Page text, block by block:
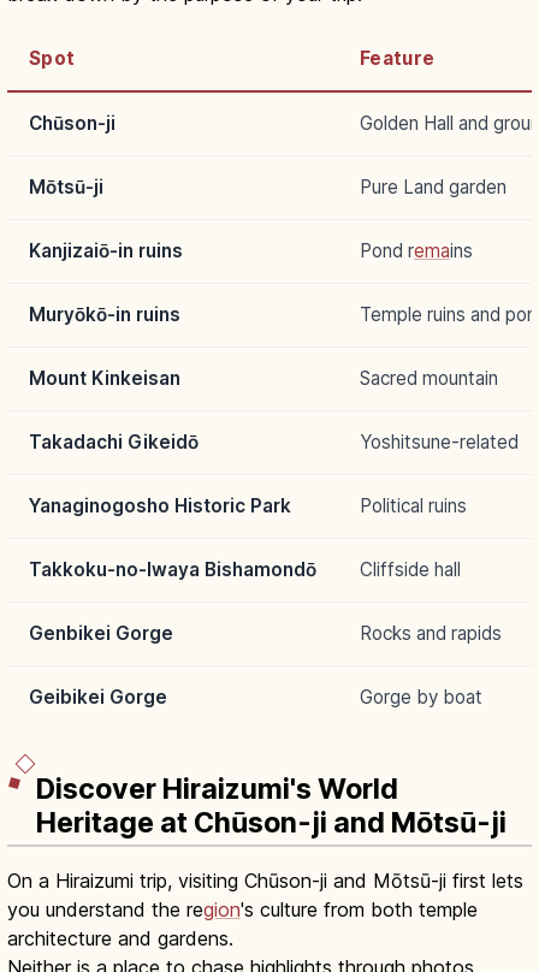
Spot Feature
Chūson-ji Golden Hall and
Mōtsū-ji Pure Land garden
Kanjizaiō-in ruins Pond remains
Muryōkō-in ruins Temple ruins and
Mount Kinkeisan Sacred mountain
Takadachi Gikeidō Yoshitsune-related
Yanaginogosho Historic Park Political ruins
Takkoku-no-Iwaya Bishamondō Cliffside hall
Genbikei Gorge Rocks and rapids
Geibikei Gorge Gorge by boat
Discover Hiraizumi's World
Heritage at Chūson-ji and Mōtsū-ji
On a Hiraizumi trip, visiting Chūson-ji and Mōtsū-ji first lets
you understand the region's culture from both temple
architecture and gardens.
Neither is a place to chase highlights through photos